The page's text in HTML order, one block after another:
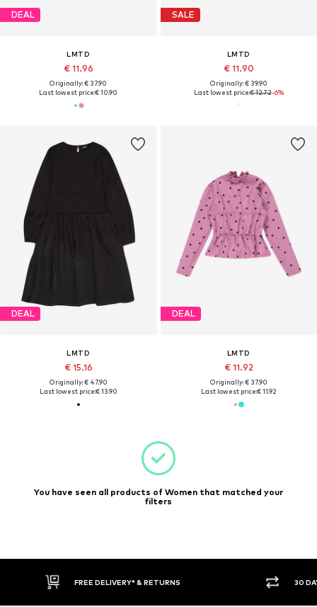
DEAL
LMTD
€ 11.96
Originally: € 37.90
Last lowest price:€ 10.90
SALE
LMTD
€ 11.90
Originally: € 39.90
Last lowest price:€ 12.72-6%
DEAL
LMTD
€ 15.16
Originally: € 47.90
Last lowest price:€ 13.90
DEAL
LMTD
€ 11.92
Originally: € 37.90
Last lowest price:€ 11.92
You have seen all products of Women that matched your
filters
FREE DELIVERY* & RETURNS 30